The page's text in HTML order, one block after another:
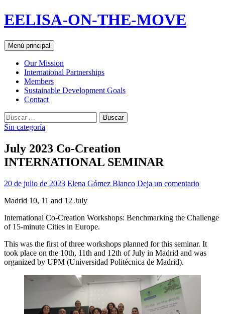
Saltar
al
EELISA-ON-THE-MOVE
Buscar
Menú principal
Our Mission
International Partnerships
Members
Sustainable Development Goals
Contact
Buscar:
Sin categoría
July 2023 Co-Creation
INTERNATIONAL SEMINAR
20 de julio de 2023 Elena Gómez Blanco Deja un comentario
Madrid 10, 11 and 12 July
International Co-Creation Workshops: Benchmarking the Challenge
of 15-minute Cities in Europe.
This was the first of three workshops planned for this seminar. It
took place on the 10th, 11th and 12th of July in Madrid and was
organized by UPM (Universidad Politécnica de Madrid).